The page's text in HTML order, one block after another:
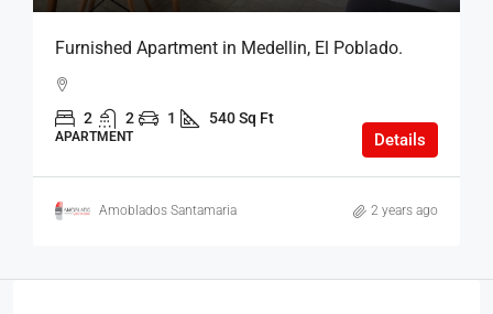
Furnished Apartment in Medellin, El Poblado.
2 2 1 540 Sq Ft
APARTMENT Details
Amoblados Santamaria 2 years ago